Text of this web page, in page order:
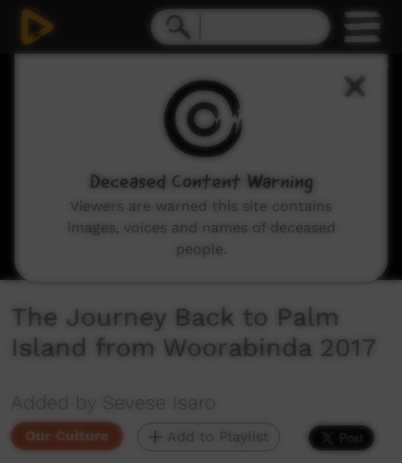
The Journey Back to Palm
Island from Woorabinda 2017
Added by Sevese Isaro
Our Culture Add to Playlist
Deceased Content Warning
Viewers are warned this site contains
images, voices and names of deceased
people.